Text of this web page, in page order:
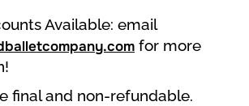
Available: email
for more
final and non-refundable.